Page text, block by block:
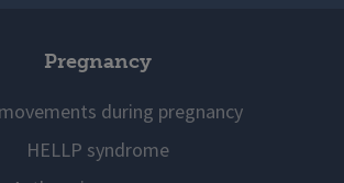
Pregnancy
during pregnancy
HELLP syndrome